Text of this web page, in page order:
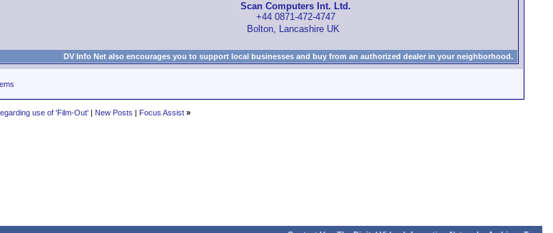
Scan Computers Int. Ltd.
+44 0871-472-4747
Bolton, Lancashire UK
DV Info Net also encourages you to support local businesses and buy from an authorized dealer in your neighborhood.
use of 'Film-Out'| New Posts | Focus Assist »